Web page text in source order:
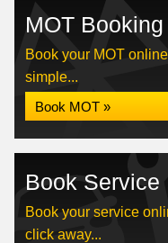
MOT Booking
Book your MOT
simple...
Book MOT »
Book Service
Book your service
click away...